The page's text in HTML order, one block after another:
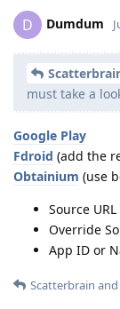
D Dumdum
must take a
Google Play
Fdroid (add the
Obtainium (use
Source URL
Override
App ID or
Scatterbrain and